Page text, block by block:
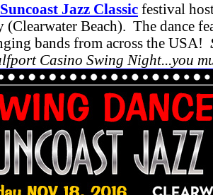
Suncoast Jazz Classic festival
(Clearwater Beach). The dance
bands from across the USA!
Casino Swing Night...you